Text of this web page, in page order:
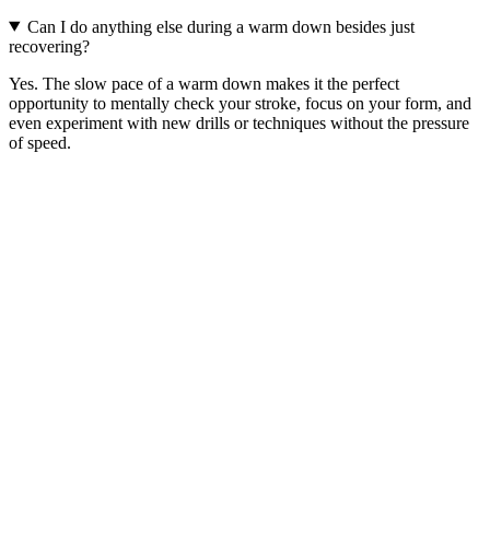
Can I do anything else during a warm down besides just
recovering?
Yes. The slow pace of a warm down makes it the perfect
opportunity to mentally check your stroke, focus on your form, and
even experiment with new drills or techniques without the pressure
of speed.